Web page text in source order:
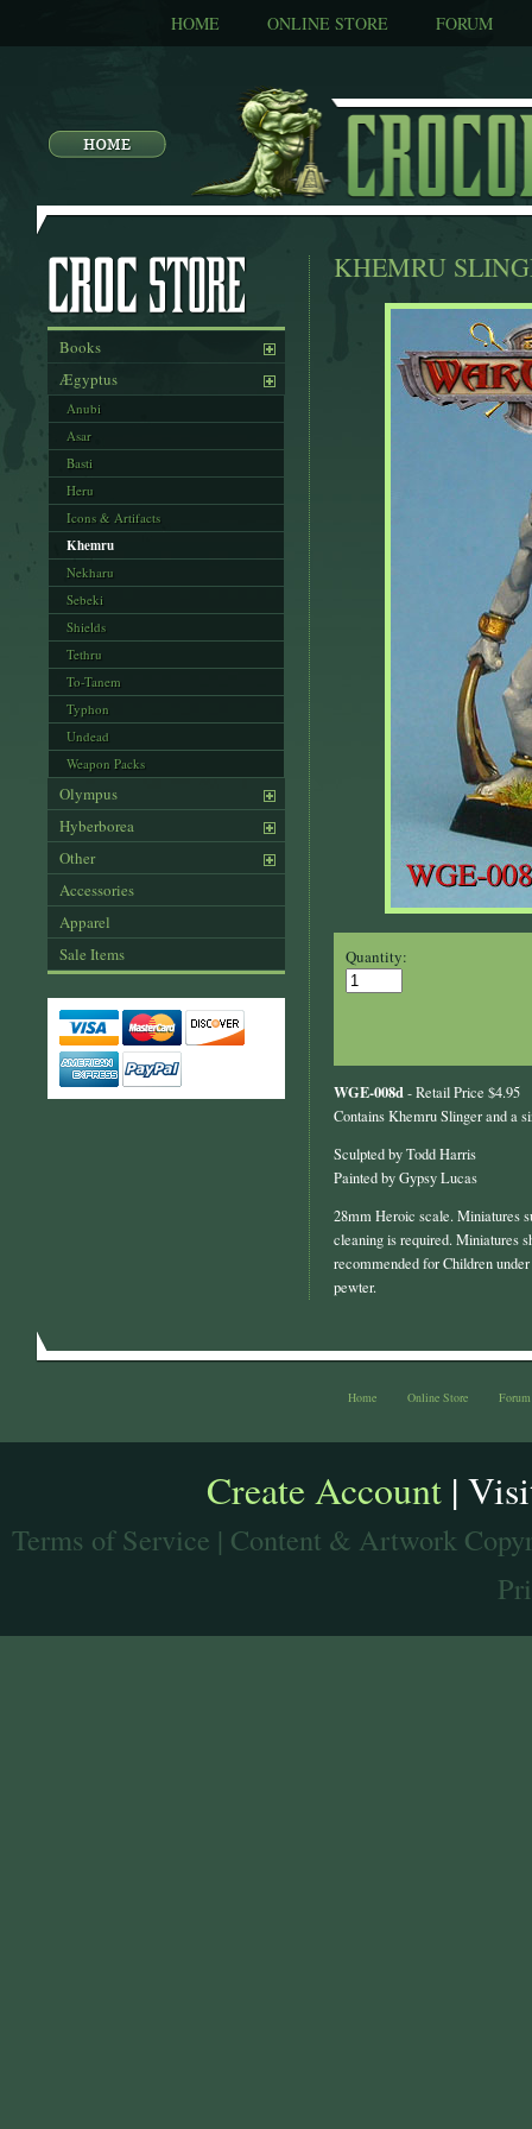
HOME ONLINE STORE FORUM
Books
Ægyptus
Anubi
Asar
Basti
Heru
Icons & Artifacts
Khemru
Nekharu
Sebeki
Shields
Tethru
To-Tanem
Typhon
Undead
Weapon Packs
Olympus
Hyberborea
Other
Accessories
Apparel
Sale Items
KHEMRU
Quantity:
WGE-008d- Retail Price $4.95
Contains Khemru Slinger and a
Sculpted by Todd Harris
Painted by Gypsy Lucas
28mm Heroic scale. Miniatures
cleaning is required. Miniatures
recommended for Children
pewter.
Home Online Store Forum
Create Account |
Terms of Service | Content & Artwork